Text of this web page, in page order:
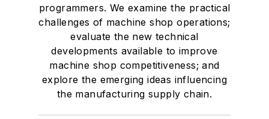
programmers. We examine the practical
challenges of machine shop operations;
evaluate the new technical
developments available to improve
machine shop competitiveness; and
explore the emerging ideas influencing
the manufacturing supply chain.